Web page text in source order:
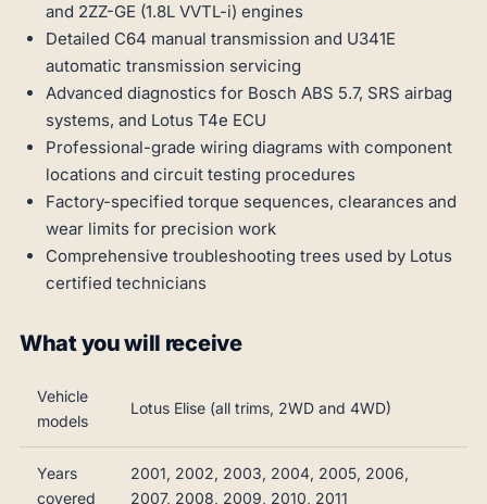
and 2ZZ-GE (1.8L VVTL-i) engines
Detailed C64 manual transmission and U341E
automatic transmission servicing
Advanced diagnostics for Bosch ABS 5.7, SRS airbag
systems, and Lotus T4e ECU
Professional-grade wiring diagrams with component
locations and circuit testing procedures
Factory-specified torque sequences, clearances and
wear limits for precision work
Comprehensive troubleshooting trees used by Lotus
certified technicians
What you will receive
Vehicle
models
Lotus Elise (all trims, 2WD and 4WD)
Years
covered
2001, 2002, 2003, 2004, 2005, 2006,
2007, 2008, 2009, 2010, 2011